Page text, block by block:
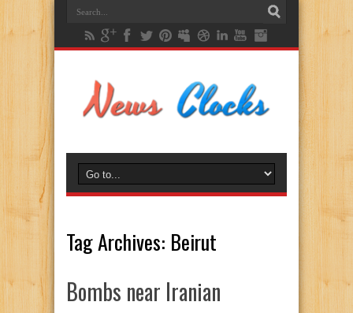
Tag Archives: Beirut
Bombs near Iranian